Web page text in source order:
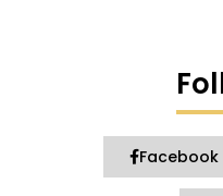
Facebook